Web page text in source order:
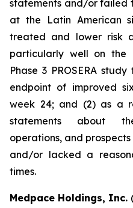
statements and/or failed
at the Latin American
treated and lower risk
particularly well on the
Phase 3 PROSERA
endpoint of improved
week 24; and (2) as a
statements about
operations, and
and/or lacked a
times.
Medpace Holdings, Inc.